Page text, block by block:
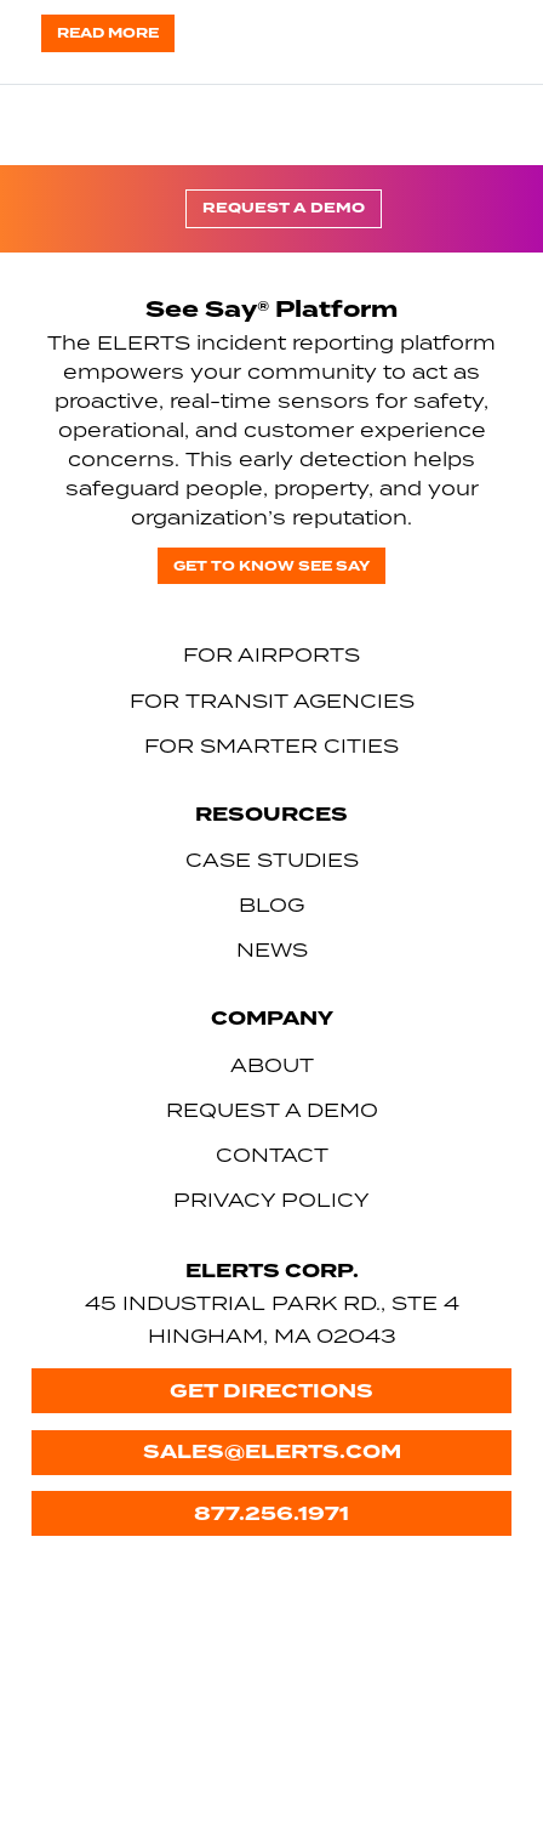
READ MORE
REQUEST A DEMO
See Say® Platform
The ELERTS incident reporting platform
empowers your community to act as
proactive, real-time sensors for safety,
operational, and customer experience
concerns. This early detection helps
safeguard people, property, and your
organization’s reputation.
GET TO KNOW SEE SAY
FOR AIRPORTS
FOR TRANSIT AGENCIES
FOR SMARTER CITIES
RESOURCES
CASE STUDIES
BLOG
NEWS
COMPANY
ABOUT
REQUEST A DEMO
CONTACT
PRIVACY POLICY
ELERTS CORP.
45 INDUSTRIAL PARK RD., STE 4
HINGHAM, MA 02043
GET DIRECTIONS
SALES@ELERTS.COM
877.256.1971